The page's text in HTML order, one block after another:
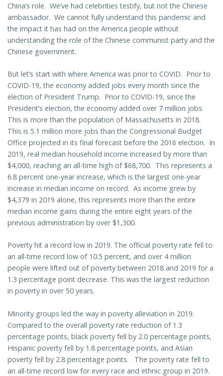
China’s role. We’ve had celebrities testify, but not the Chinese
ambassador. We cannot fully understand this pandemic and
the impact it has had on the America people without
understanding the role of the Chinese communist party and the
Chinese government.
But let’s start with where America was prior to COVID. Prior to
COVID-19, the economy added jobs every month since the
election of President Trump. Prior to COVID-19, since the
President’s election, the economy added over 7 million jobs.
This is more than the population of Massachusetts in 2018.
This is 5.1 million more jobs than the Congressional Budget
Office projected in its final forecast before the 2016 election. In
2019, real median household income increased by more than
$4,000, reaching an all-time high of $68,700. This represents a
6.8 percent one-year increase, which is the largest one-year
increase in median income on record. As income grew by
$4,379 in 2019 alone, this represents more than the entire
median income gains during the entire eight years of the
previous administration by over $1,300.
Poverty hit a record low in 2019. The official poverty rate fell to
an all-time record low of 10.5 percent, and over 4 million
people were lifted out of poverty between 2018 and 2019 for a
1.3 percentage point decrease. This was the largest reduction
in poverty in over 50 years.
Minority groups led the way in poverty alleviation in 2019.
Compared to the overall poverty rate reduction of 1.3
percentage points, black poverty fell by 2.0 percentage points,
Hispanic poverty fell by 1.8 percentage points, and Asian
poverty fell by 2.8 percentage points. The poverty rate fell to
an all-time record low for every race and ethnic group in 2019.